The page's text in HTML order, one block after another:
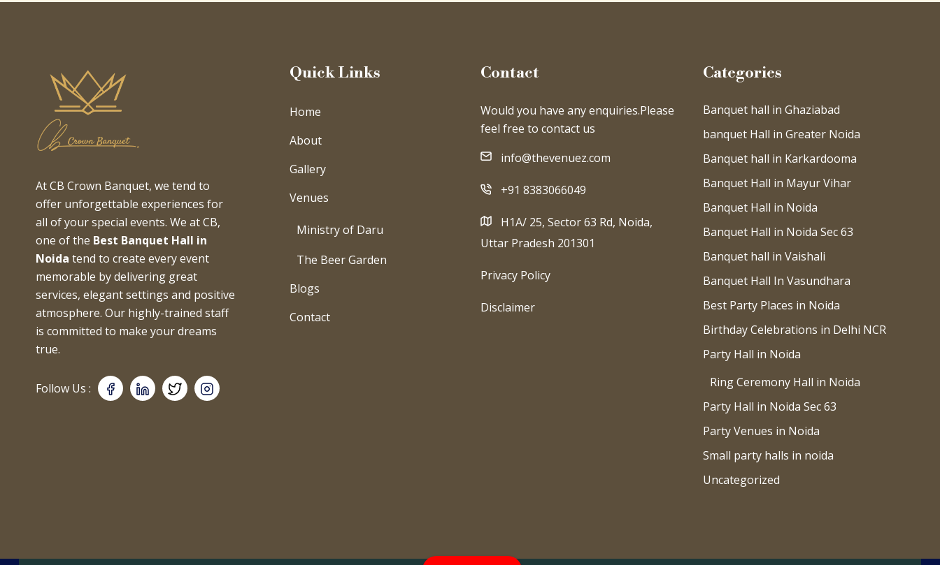
At CB Crown Banquet, we tend to
offer unforgettable experiences for
all of your special events. We at CB,
one of the Best Banquet Hall in
Noida tend to create every event
memorable by delivering great
services, elegant settings and positive
atmosphere. Our highly-trained staff
is committed to make your dreams
true.
Follow Us :
Quick Links
Home
About
Gallery
Venues
Ministry of Daru
The Beer Garden
Blogs
Contact
Contact
Would you have any enquiries.Please
feel free to contact us
info@thevenuez.com
+91 8383066049
H1A/ 25, Sector 63 Rd, Noida,
Uttar Pradesh 201301
Privacy Policy
Disclaimer
Categories
Banquet hall in Ghaziabad
banquet Hall in Greater Noida
Banquet hall in Karkardooma
Banquet Hall in Mayur Vihar
Banquet Hall in Noida
Banquet Hall in Noida Sec 63
Banquet hall in Vaishali
Banquet Hall In Vasundhara
Best Party Places in Noida
Birthday Celebrations in Delhi NCR
Party Hall in Noida
Ring Ceremony Hall in Noida
Party Hall in Noida Sec 63
Party Venues in Noida
Small party halls in noida
Uncategorized